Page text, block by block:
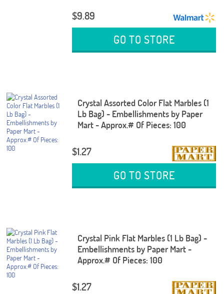
$9.89
GO TO STORE
Crystal Assorted Color Flat Marbles (1
Lb Bag) - Embellishments by Paper
Mart - Approx.# Of Pieces: 100
$1.27
GO TO STORE
Crystal Pink Flat Marbles (1 Lb Bag) -
Embellishments by Paper Mart -
Approx.# Of Pieces: 100
$1.27